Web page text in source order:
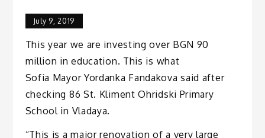
July 9, 2019
This year we are investing over BGN 90
million in education. This is what
Sofia Mayor Yordanka Fandakova said after
checking 86 St. Kliment Ohridski Primary
School in Vladaya.
“This is a major renovation of a very large